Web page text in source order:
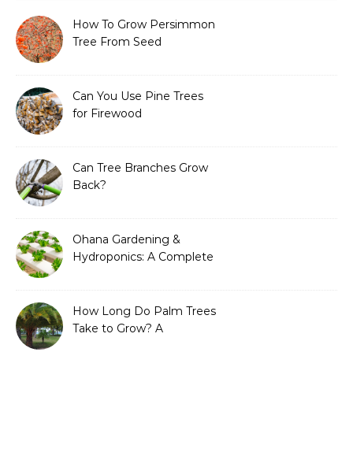
How To Grow Persimmon
Tree From Seed
Can You Use Pine Trees
for Firewood
Can Tree Branches Grow
Back?
Ohana Gardening &
Hydroponics: A Complete
How Long Do Palm Trees
Take to Grow? A